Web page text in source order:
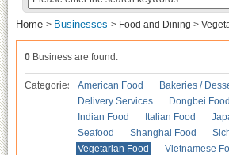
Home > Businesses > Food and Dining >
0 Business are found.
Categories American Food Bakeries /
Delivery Services
Dongbei Food
Indian Food
Italian Food
Seafood
Shanghai Food
Vegetarian Food
Vietnamese